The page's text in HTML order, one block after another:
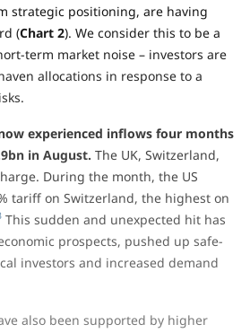
strategic positioning, are having
(Chart 2). We consider this to be a
term market noise – investors are
allocations in response to a
experienced inflows four months
in August. The UK, Switzerland,
During the month, the US
tariff on Switzerland, the highest on
This sudden and unexpected hit has
prospects, pushed up safe-
investors and increased demand
also been supported by higher